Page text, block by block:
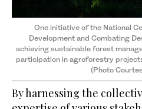
One initiative of the National
Development and Combating
achieving sustainable forest
participation in agroforestry
(Photo
By harnessing the